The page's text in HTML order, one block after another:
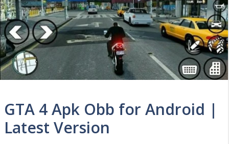
GTA 4 Apk Obb for Android |
Latest Version